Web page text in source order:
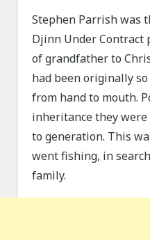
Stephen Parrish was
Djinn Under Contract
of grandfather to
had been originally
from hand to mouth.
inheritance they
to generation. This
went fishing, in
family.